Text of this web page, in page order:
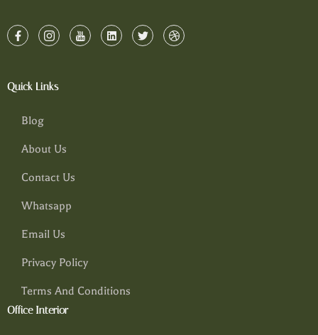
Quick Links
Blog
About Us
Contact Us
Whatsapp
Email Us
Privacy Policy
Terms And Conditions
Office Interior